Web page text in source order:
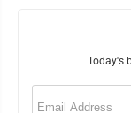
Today's
Email